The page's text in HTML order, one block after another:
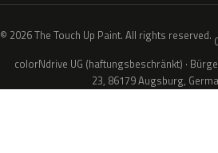
© 2026 The Touch Up Paint. All rights reserved.
colorNdrive UG (haftungsbeschränkt) ·
23, 86179 Augsburg,